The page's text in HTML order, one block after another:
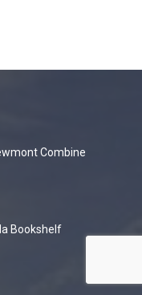
Combine
Bookshelf